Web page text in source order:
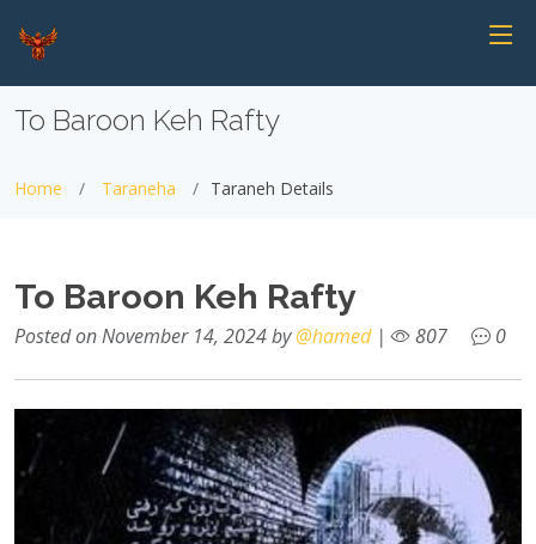
To Baroon Keh Rafty
Home Taraneha Taraneh Details
To Baroon Keh Rafty
Posted on November 14, 2024 by@hamed| 807 0